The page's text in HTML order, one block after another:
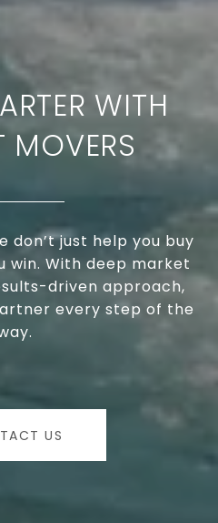
WITH
MOVERS
don’t just help you buy
win. With deep market
driven approach,
every step of the
US